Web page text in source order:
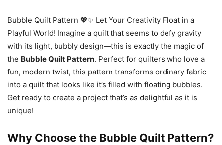
Bubble Quilt Pattern 💖✨ Let Your Creativity Float in a
Playful World! Imagine a quilt that seems to defy gravity
with its light, bubbly design—this is exactly the magic of
the Bubble Quilt Pattern. Perfect for quilters who love a
fun, modern twist, this pattern transforms ordinary fabric
into a quilt that looks like it’s filled with floating bubbles.
Get ready to create a project that’s as delightful as it is
unique!
Why Choose the Bubble Quilt Pattern?